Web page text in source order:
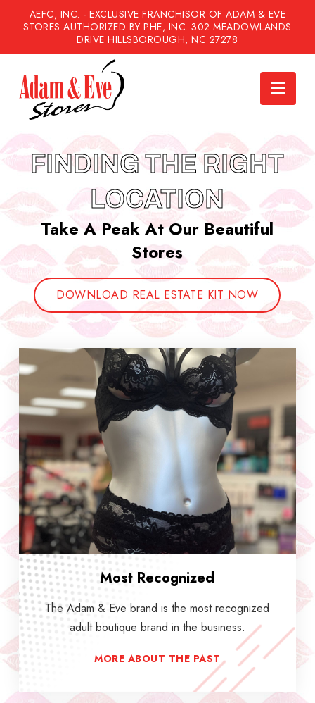
AEFC, INC. - EXCLUSIVE FRANCHISOR OF ADAM & EVE
STORES AUTHORIZED BY PHE, INC. 302 MEADOWLANDS
DRIVE HILLSBOROUGH, NC 27278
FINDING THE RIGHT
LOCATION
Take A Peak At Our Beautiful
Stores
DOWNLOAD REAL ESTATE KIT NOW
Most Recognized
The Adam & Eve brand is the most recognized
adult boutique brand in the business.
MORE ABOUT THE PAST